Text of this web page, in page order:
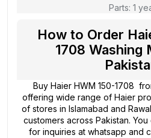
Parts: 1
How to Order
1708 Washing
Buy Haier HWM 150-1708
offering wide range of Haier
of stores in Islamabad and
customers across Pakistan.
for inquiries at whatsapp and